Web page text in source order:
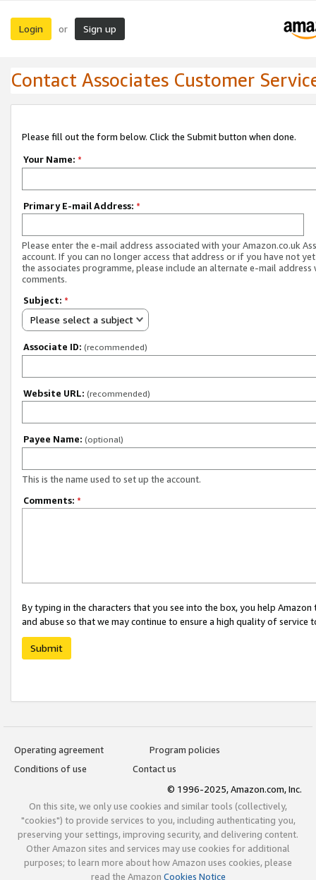
Login or Sign up
Contact Associates Customer
Please fill out the form below. Click the Submit button when done.
Your Name: *
Primary E-mail Address: *
Please enter the e-mail address associated with your Amazon.co.uk
account. If you can no longer access that address or if you have not
the associates programme, please include an alternate e-mail address
comments.
Subject: *
Please select a subject
Associate ID: (recommended)
Website URL: (recommended)
Payee Name: (optional)
This is the name used to set up the account.
Comments: *
By typing in the characters that you see into the box, you help
and abuse so that we may continue to ensure a high quality of service
Submit
Operating agreement
Program policies
Conditions of use
Contact us
© 1996-2025, Amazon.com, Inc.
On this site, we only use cookies and similar tools (collectively,
"cookies") to provide services to you, including authenticating you,
preserving your settings, improving security, and delivering content.
Other Amazon sites and services may use cookies for additional
purposes; to learn more about how Amazon uses cookies, please
read the Amazon Cookies Notice